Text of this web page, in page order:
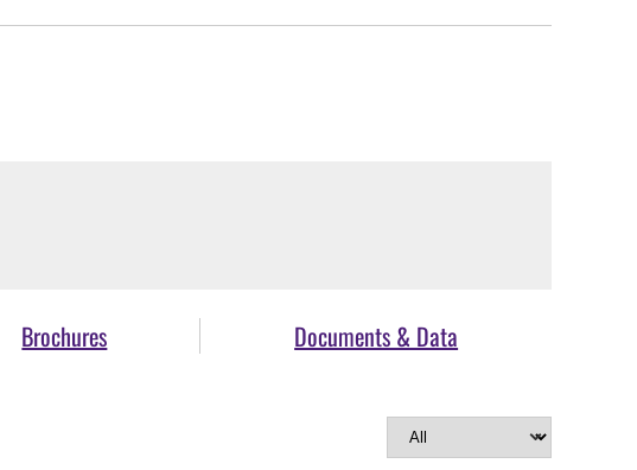
Brochures Documents & Data